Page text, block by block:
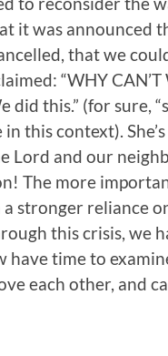
it was announced
that we
“WHY CAN’T
did this.” (for sure,
this context).
Lord and our
The more
stronger reliance
this crisis, we
have time to
each other, and